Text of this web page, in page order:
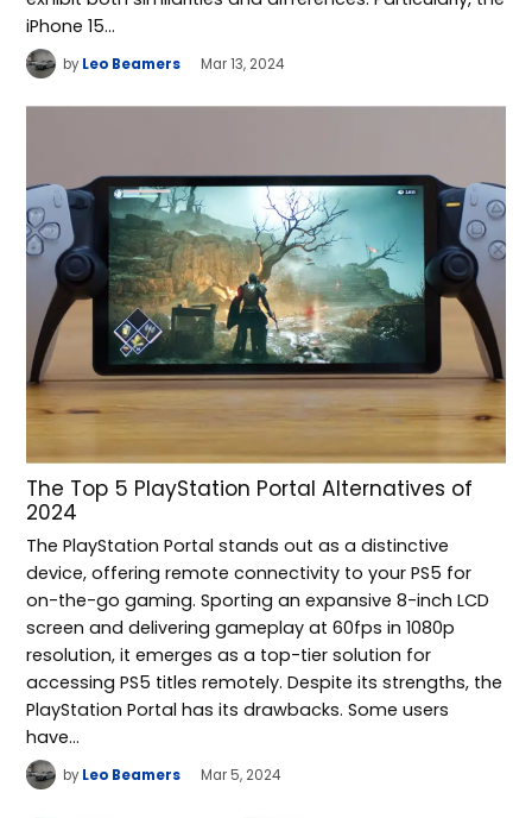
iPhone 15…
by Leo Beamers Mar 13, 2024
The Top 5 PlayStation Portal Alternatives of
2024
The PlayStation Portal stands out as a distinctive
device, offering remote connectivity to your PS5 for
on-the-go gaming. Sporting an expansive 8-inch LCD
screen and delivering gameplay at 60fps in 1080p
resolution, it emerges as a top-tier solution for
accessing PS5 titles remotely. Despite its strengths, the
PlayStation Portal has its drawbacks. Some users
have…
by Leo Beamers Mar 5, 2024